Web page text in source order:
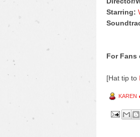
Starring:
For Fans
[Hat tip to
KAREN